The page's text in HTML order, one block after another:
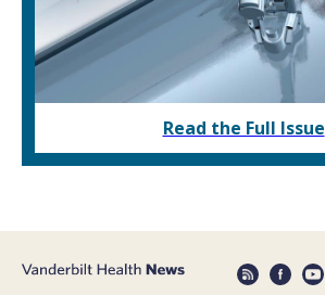
Read the Full Issue